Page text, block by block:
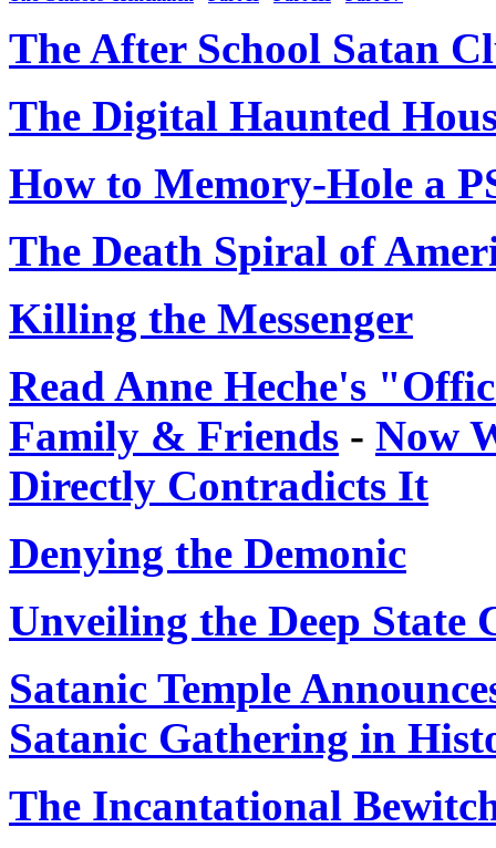
The After School Satan
The Digital Haunted
How to Memory-Hole a
The Death Spiral of
Killing the Messenger
Read Anne Heche's
Family & Friends - Now
Directly Contradicts It
Denying the Demonic
Unveiling the Deep State
Satanic Temple
Satanic Gathering in
The Incantational